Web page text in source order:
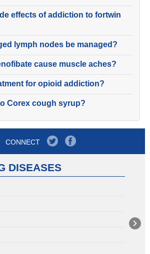
effects of addiction to fortwin
lymph nodes be managed?
cause muscle aches?
for opioid addiction?
Corex cough syrup?
CONNECT
DISEASES